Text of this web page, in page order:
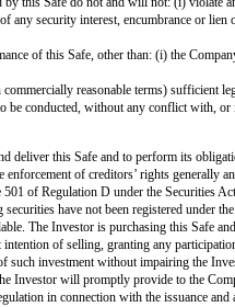
extent receiving Proceeds,
and other convertible securities
or an Initial Public Offering.
Money Valuation Cap divided
restricted share units,
or common shares or such other
or preferred shares or such
limitation share consideration)
that are the greater of those
consummation of the
Options in the calculation of
Shares, similar in form and